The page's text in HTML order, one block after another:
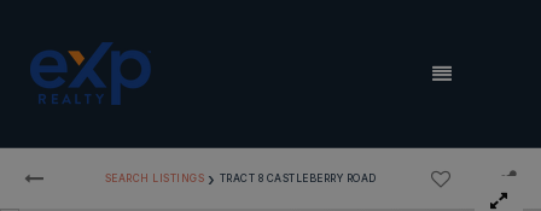
MENU
SEARCH LISTINGS › TRACT 8 CASTLEBERRY ROAD